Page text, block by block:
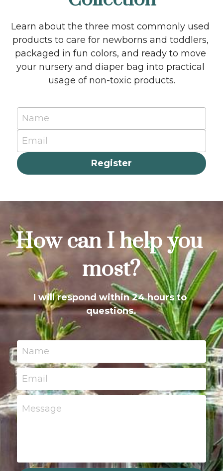
Learn about the three most commonly used
products to care for newborns and toddlers,
packaged in fun colors, and ready to move
your nursery and diaper bag into practical
usage of non-toxic products.
Name
Email
Register
How can I help you
most?
I will respond within 24 hours to
questions.
Name
Email
Message